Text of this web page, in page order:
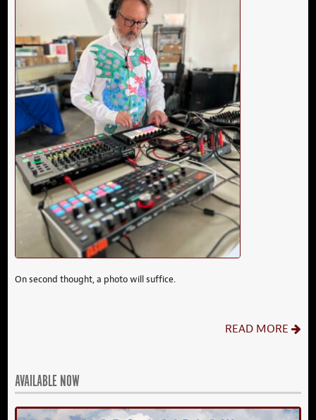
On second thought, a photo will suffice.
READ MORE
AVAILABLE NOW